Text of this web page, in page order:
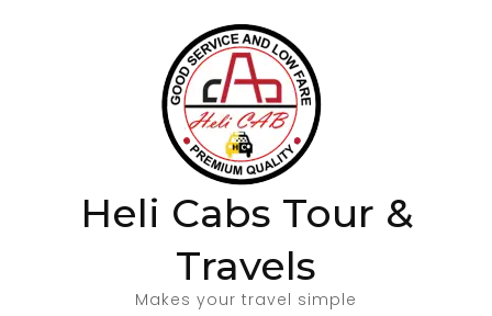
Heli Cabs Tour &
Travels
Makes your travel simple